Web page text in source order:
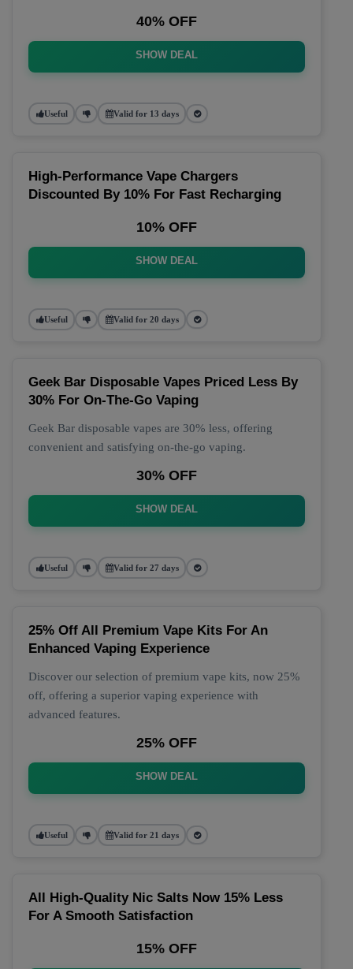
40% OFF
SHOW DEAL
Useful Valid for 13 days
High-Performance Vape Chargers
Discounted By 10% For Fast Recharging
10% OFF
SHOW DEAL
Useful Valid for 20 days
Geek Bar Disposable Vapes Priced Less By
30% For On-The-Go Vaping
Geek Bar disposable vapes are 30% less, offering
convenient and satisfying on-the-go vaping.
30% OFF
SHOW DEAL
Useful Valid for 27 days
25% Off All Premium Vape Kits For An
Enhanced Vaping Experience
Discover our selection of premium vape kits, now 25%
off, offering a superior vaping experience with
advanced features.
25% OFF
SHOW DEAL
Useful Valid for 21 days
All High-Quality Nic Salts Now 15% Less
For A Smooth Satisfaction
15% OFF